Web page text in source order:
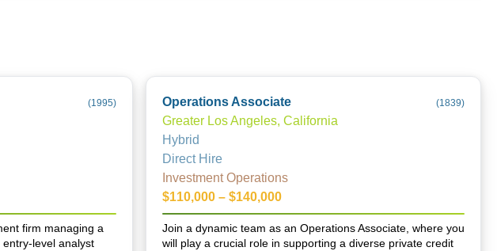
(1995)
firm managing a
level analyst
Operations Associate (1839)
Greater Los Angeles, California
Hybrid
Direct Hire
Investment Operations
$110,000 – $140,000
Join a dynamic team as an Operations Associate, where you
will play a crucial role in supporting a diverse private credit